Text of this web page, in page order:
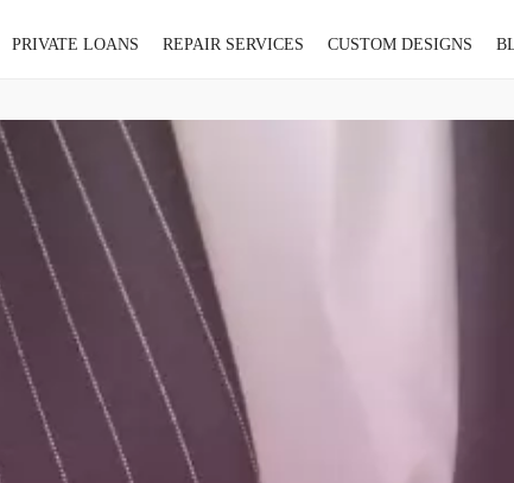
PRIVATE LOANS REPAIR SERVICES CUSTOM DESIGNS